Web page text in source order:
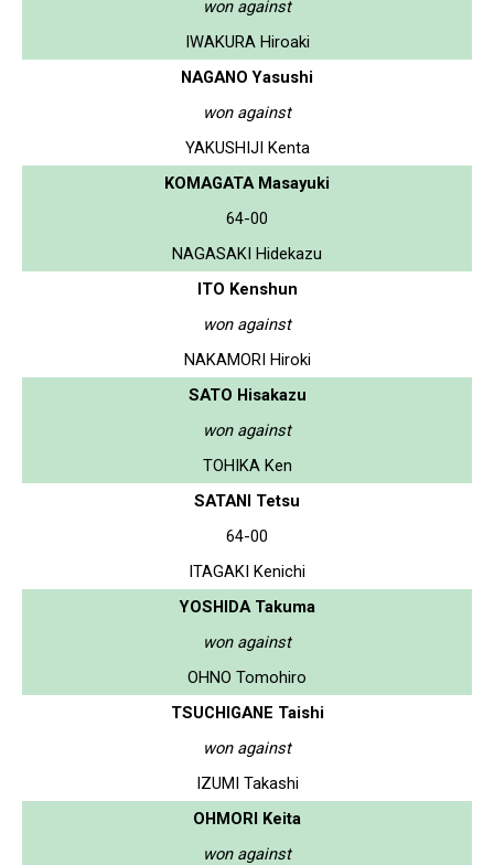
won against
IWAKURA Hiroaki
NAGANO Yasushi
won against
YAKUSHIJI Kenta
KOMAGATA Masayuki
64-00
NAGASAKI Hidekazu
ITO Kenshun
won against
NAKAMORI Hiroki
SATO Hisakazu
won against
TOHIKA Ken
SATANI Tetsu
64-00
ITAGAKI Kenichi
YOSHIDA Takuma
won against
OHNO Tomohiro
TSUCHIGANE Taishi
won against
IZUMI Takashi
OHMORI Keita
won against